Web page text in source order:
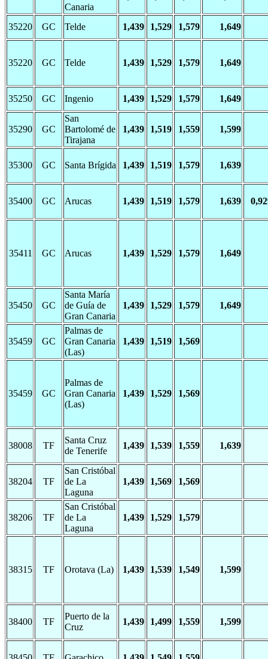
Canaria
35220 GC Telde 1,439 1,529 1,579 1,649
35220 GC Telde 1,439 1,529 1,579 1,649
35250 GC Ingenio 1,439 1,529 1,579 1,649
35290 GC
San
Bartolomé de
Tirajana
1,439 1,519 1,559 1,599
35300 GC Santa Brígida 1,439 1,519 1,579 1,639
35400 GC Arucas 1,439 1,519 1,579 1,639
35411 GC Arucas 1,439 1,529 1,579 1,649
35450 GC
Santa María
de Guía de
Gran Canaria
1,439 1,529 1,579 1,649
35459 GC
Palmas de
Gran Canaria
(Las)
1,439 1,519 1,569
35459 GC
Palmas de
Gran Canaria
(Las)
1,439 1,529 1,569
38008 TF
Santa Cruz
de Tenerife
1,439 1,539 1,559 1,639
38204 TF
San Cristóbal
de La
Laguna
1,439 1,569 1,569
38206 TF
San Cristóbal
de La
Laguna
1,439 1,529 1,579
38315 TF Orotava (La) 1,439 1,539 1,549 1,599
38400 TF
Puerto de la
Cruz
1,439 1,499 1,559 1,599